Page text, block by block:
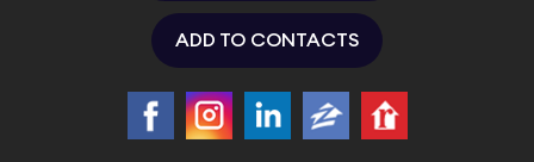
ADD TO CONTACTS